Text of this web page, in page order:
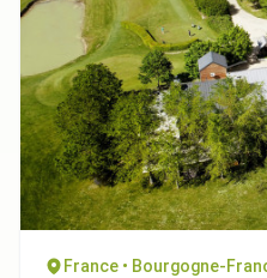
France • Bourgogne-